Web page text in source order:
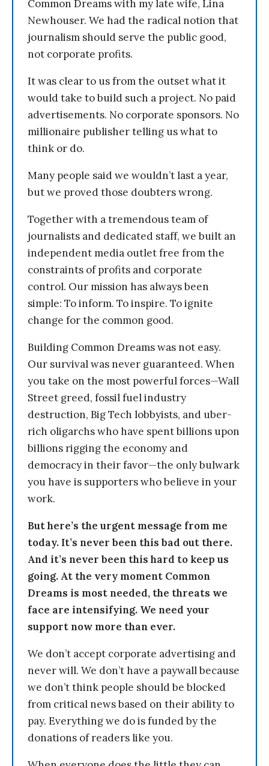
Common Dreams with my late wife, Lina
Newhouser. We had the radical notion that
journalism should serve the public good,
not corporate profits.
It was clear to us from the outset what it
would take to build such a project. No paid
advertisements. No corporate sponsors. No
millionaire publisher telling us what to
think or do.
Many people said we wouldn’t last a year,
but we proved those doubters wrong.
Together with a tremendous team of
journalists and dedicated staff, we built an
independent media outlet free from the
constraints of profits and corporate
control. Our mission has always been
simple: To inform. To inspire. To ignite
change for the common good.
Building Common Dreams was not easy.
Our survival was never guaranteed. When
you take on the most powerful forces—Wall
Street greed, fossil fuel industry
destruction, Big Tech lobbyists, and uber-
rich oligarchs who have spent billions upon
billions rigging the economy and
democracy in their favor—the only bulwark
you have is supporters who believe in your
work.
But here’s the urgent message from me
today. It’s never been this bad out there.
And it’s never been this hard to keep us
going. At the very moment Common
Dreams is most needed, the threats we
face are intensifying. We need your
support now more than ever.
We don’t accept corporate advertising and
never will. We don’t have a paywall because
we don’t think people should be blocked
from critical news based on their ability to
pay. Everything we do is funded by the
donations of readers like you.